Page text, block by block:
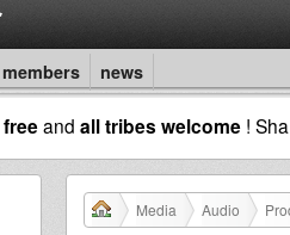
members news
freeand all tribes welcome !
Media Audio